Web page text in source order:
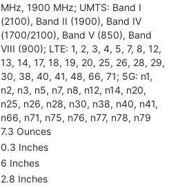
MHz, 1900 MHz; UMTS: Band I
(2100), Band II (1900), Band IV
(1700/2100), Band V (850), Band
VIII (900); LTE: 1, 2, 3, 4, 5, 7, 8, 12,
13, 14, 17, 18, 19, 20, 25, 26, 28, 29,
30, 38, 40, 41, 48, 66, 71; 5G: n1,
n2, n3, n5, n7, n8, n12, n14, n20,
n25, n26, n28, n30, n38, n40, n41,
n66, n71, n75, n76, n77, n78, n79
7.3 Ounces
0.3 Inches
6 Inches
2.8 Inches